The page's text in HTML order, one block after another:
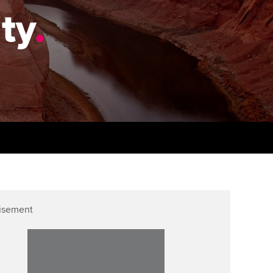
and AGM
ethics modules
Accountant
for students in the
and standards for
support resources
The next phase of your
journey
Apply for membership
Your future once qualified
profession
Insights app relaunched
Public affairs at ACCA
.